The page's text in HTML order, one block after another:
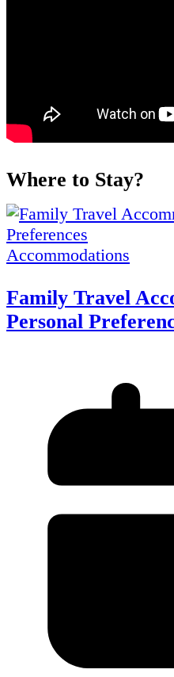
Where to Stay?
Accommodations
Family Travel
Personal